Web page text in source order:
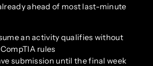
ahead of most last-minute
an activity qualifies without
rules
submission until the final week